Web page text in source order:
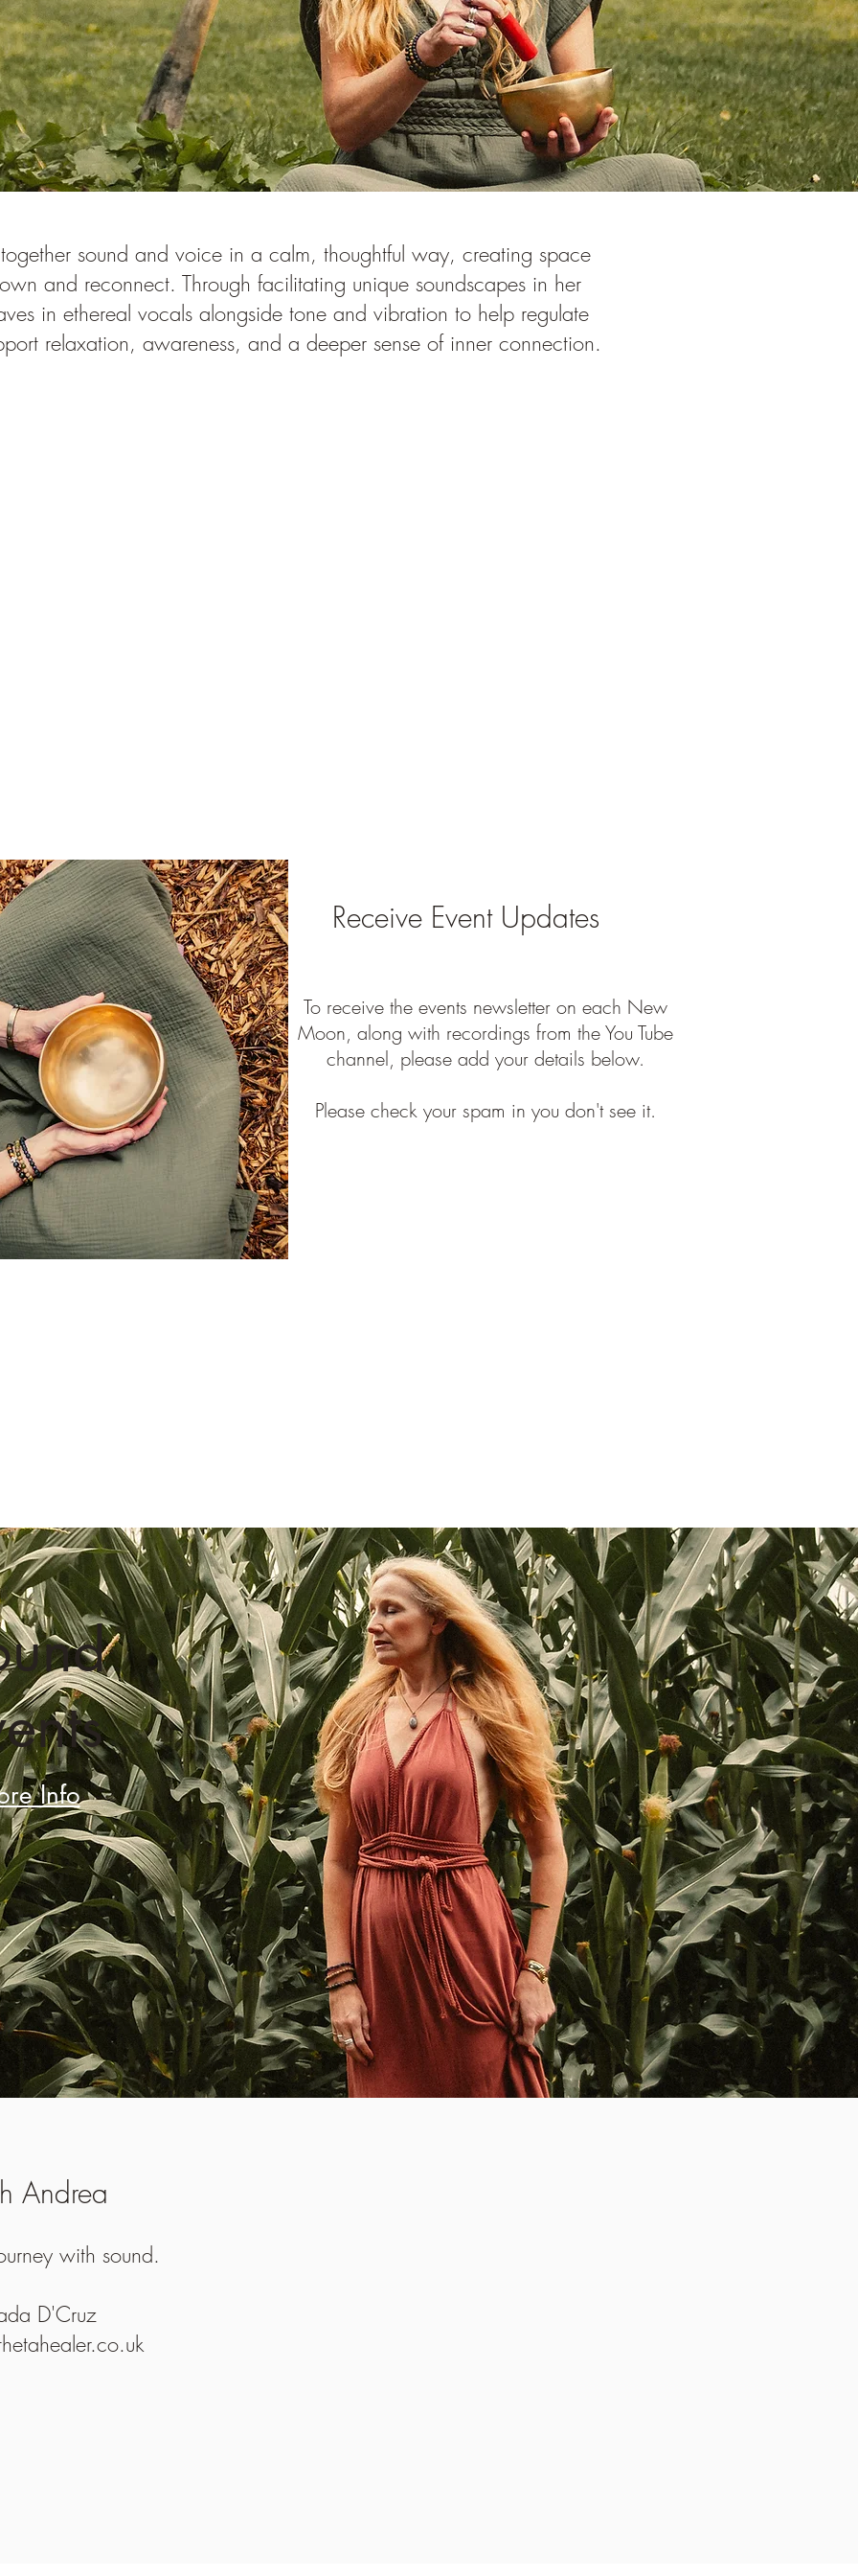
sound and voice in a calm, thoughtful way, creating space
and reconnect. Through facilitating unique soundscapes in her
in ethereal vocals alongside tone and vibration to help regulate
relaxation, awareness, and a deeper sense of inner connection.
Receive Event Updates
To receive the events newsletter on each New
Moon, along with recordings from the You Tube
channel, please add your details below.
Please check your spam in you don't see it.
Follow us on Instagram #wix
@wix
Info
Andrea
with sound.
D'Cruz